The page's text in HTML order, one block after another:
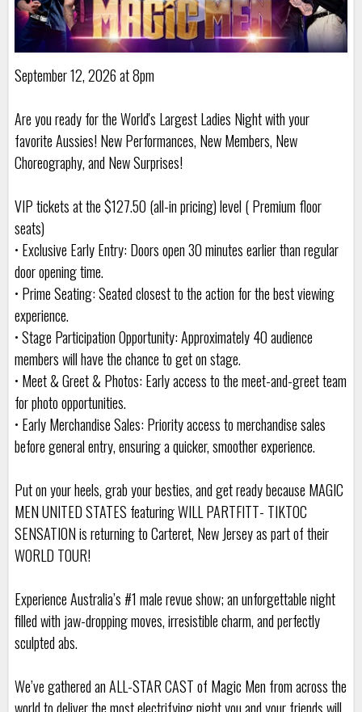
September 12, 2026 at 8pm
Are you ready for the World's Largest Ladies Night with your
favorite Aussies! New Performances, New Members, New
Choreography, and New Surprises!
VIP tickets at the $127.50 (all-in pricing) level ( Premium floor
seats)
• Exclusive Early Entry: Doors open 30 minutes earlier than regular
door opening time.
• Prime Seating: Seated closest to the action for the best viewing
experience.
• Stage Participation Opportunity: Approximately 40 audience
members will have the chance to get on stage.
• Meet & Greet & Photos: Early access to the meet-and-greet team
for photo opportunities.
• Early Merchandise Sales: Priority access to merchandise sales
before general entry, ensuring a quicker, smoother experience.
Put on your heels, grab your besties, and get ready because MAGIC
MEN UNITED STATES featuring WILL PARTFITT- TIKTOC
SENSATION is returning to Carteret, New Jersey as part of their
WORLD TOUR!
Experience Australia’s #1 male revue show; an unforgettable night
filled with jaw-dropping moves, irresistible charm, and perfectly
sculpted abs.
We’ve gathered an ALL-STAR CAST of Magic Men from across the
world to deliver the most electrifying night you and your friends will